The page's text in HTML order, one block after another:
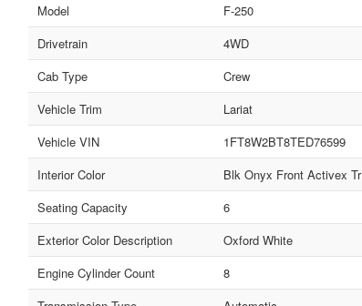
Model
F-250
Drivetrain
4WD
Cab Type
Crew
Vehicle Trim
Lariat
Vehicle VIN
1FT8W2BT8TED76599
Interior Color
Blk Onyx Front Activex Tr
Seating Capacity
6
Exterior Color Description
Oxford White
Engine Cylinder Count
8